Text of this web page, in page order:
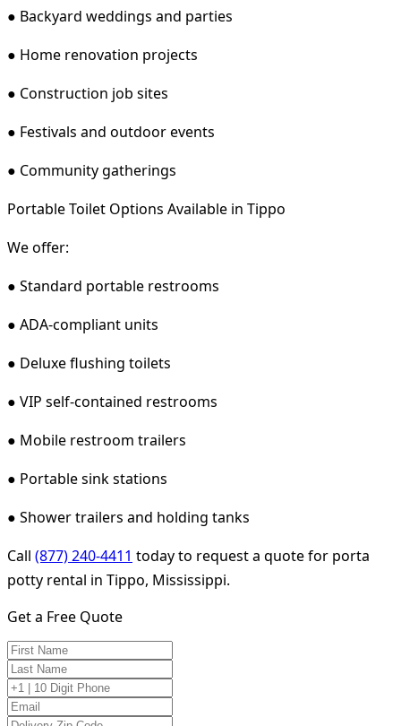
● Backyard weddings and parties
● Home renovation projects
● Construction job sites
● Festivals and outdoor events
● Community gatherings
Portable Toilet Options Available in Tippo
We offer:
● Standard portable restrooms
● ADA-compliant units
● Deluxe flushing toilets
● VIP self-contained restrooms
● Mobile restroom trailers
● Portable sink stations
● Shower trailers and holding tanks
Call (877) 240-4411 today to request a quote for porta
potty rental in Tippo, Mississippi.
Get a Free Quote